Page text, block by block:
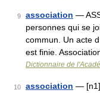
9 association —
personnes qui se
commun. Un acte
est finie.
Dictionnaire de
10 association — [n1]